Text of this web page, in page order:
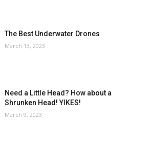
The Best Underwater Drones
March 13, 2023
Need a Little Head? How about a
Shrunken Head! YIKES!
March 9, 2023